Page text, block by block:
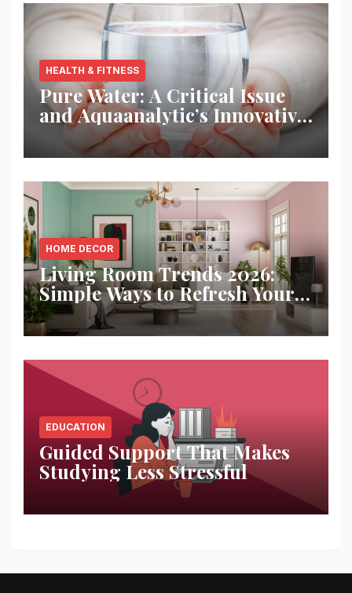
HEALTH & FITNESS
Pure Water: A Critical Issue
and Aquaanalytic’s Innovative
Solution
HOME DECOR
Living Room Trends 2026:
Simple Ways to Refresh Your
Space
EDUCATION
Guided Support That Makes
Studying Less Stressful